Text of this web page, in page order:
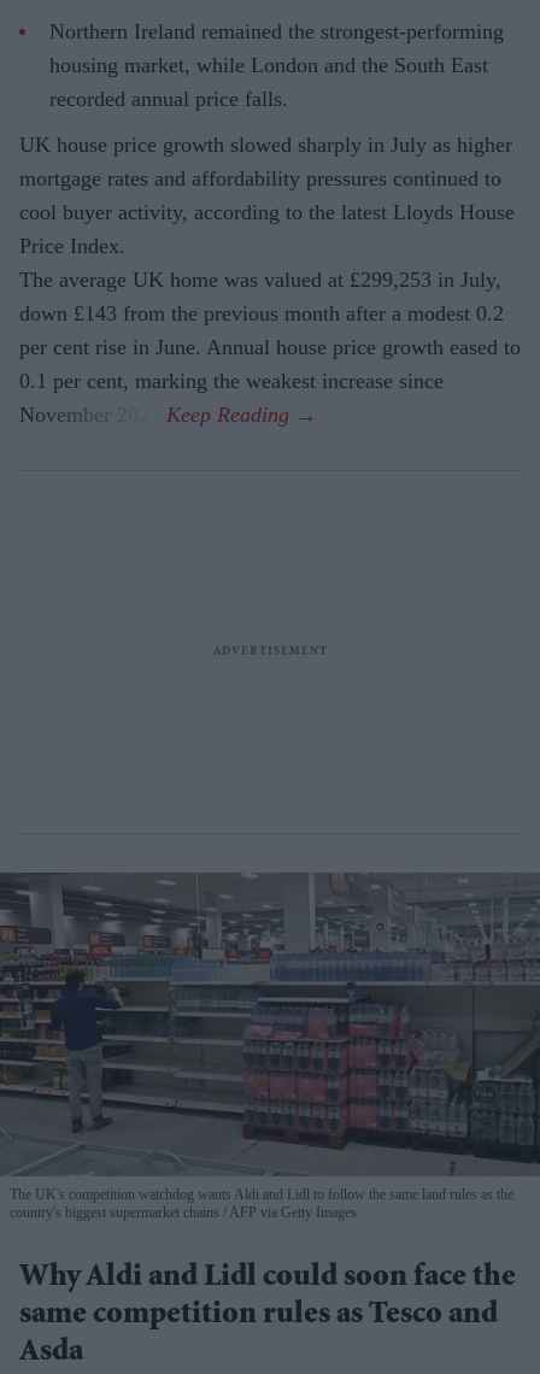
Northern Ireland remained the strongest-performing
housing market, while London and the South East
recorded annual price falls.
UK house price growth slowed sharply in July as higher
mortgage rates and affordability pressures continued to
cool buyer activity, according to the latest Lloyds House
Price Index.
The average UK home was valued at £299,253 in July,
down £143 from the previous month after a modest 0.2
per cent rise in June. Annual house price growth eased to
0.1 per cent, marking the weakest increase since
November 2023.
The UK's competition watchdog wants Aldi and Lidl to follow the same land rules as the
country's biggest supermarket chains
AFP via Getty Images
Why Aldi and Lidl could soon face the
same competition rules as Tesco and
Asda